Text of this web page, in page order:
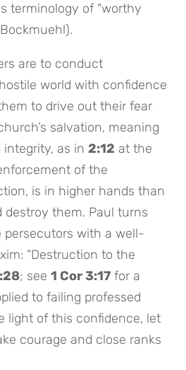
terminology of “worthy
are to conduct
world with confidence
to drive out their fear
salvation, meaning
integrity, as in2:12 at the
of the
is in higher hands than
destroy them. Paul turns
persecutors with a well-
“Destruction to the
; see1 Cor 3:17 for a
to failing professed
light of this confidence, let
courage and close ranks